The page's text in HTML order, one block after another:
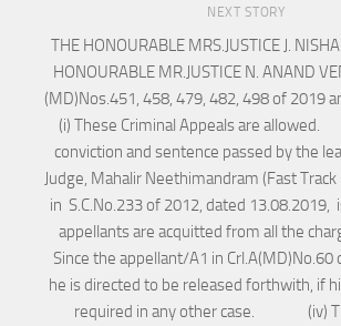
NEXT STORY
THE HONOURABLE MRS.JUSTICE J.
HONOURABLE MR.JUSTICE N. ANAND
(MD)Nos.451, 458, 479, 482, 498 of 2019
(i) These Criminal Appeals are
conviction and sentence passed by the
Judge, Mahalir Neethimandram (Fast Track
in S.C.No.233 of 2012, dated 13.08.2019,
appellants are acquitted from all
Since the appellant/A1 in Crl.A(MD)No.60
he is directed to be released forthwith, if
required in any other case. (iv)